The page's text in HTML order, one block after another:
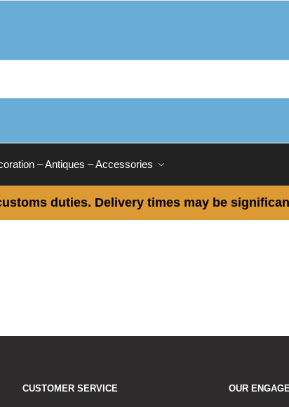
– Antiques – Accessories
duties. Delivery times may be
CUSTOMER SERVICE OUR